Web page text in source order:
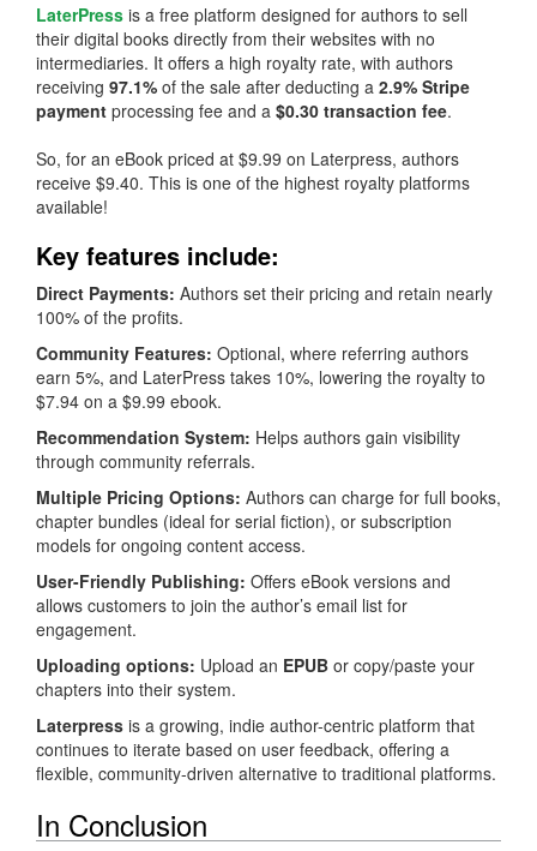
LaterPress is a free platform designed for authors to sell
their digital books directly from their websites with no
intermediaries. It offers a high royalty rate, with authors
receiving 97.1% of the sale after deducting a 2.9% Stripe
payment processing fee and a $0.30 transaction fee.
So, for an eBook priced at $9.99 on Laterpress, authors
receive $9.40. This is one of the highest royalty platforms
available!
Key features include:
Direct Payments: Authors set their pricing and retain nearly
100% of the profits.
Community Features: Optional, where referring authors
earn 5%, and LaterPress takes 10%, lowering the royalty to
$7.94 on a $9.99 ebook.
Recommendation System: Helps authors gain visibility
through community referrals.
Multiple Pricing Options: Authors can charge for full books,
chapter bundles (ideal for serial fiction), or subscription
models for ongoing content access.
User-Friendly Publishing: Offers eBook versions and
allows customers to join the author’s email list for
engagement.
Uploading options: Upload an EPUB or copy/paste your
chapters into their system.
Laterpress is a growing, indie author-centric platform that
continues to iterate based on user feedback, offering a
flexible, community-driven alternative to traditional platforms.
In Conclusion